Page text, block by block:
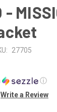
27705
ⓘ
Write a Review